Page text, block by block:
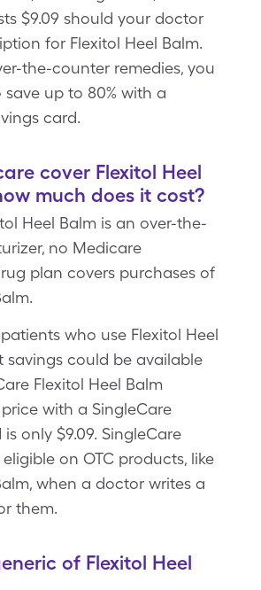
$9.09 should your doctor
for Flexitol Heel Balm.
the-counter remedies, you
up to 80% with a
card.
cover Flexitol Heel
much does it cost?
Heel Balm is an over-the-
no Medicare
plan covers purchases of
who use Flexitol Heel
savings could be available
Flexitol Heel Balm
with a SingleCare
only $9.09. SingleCare
on OTC products, like
when a doctor writes a
them.
of Flexitol Heel